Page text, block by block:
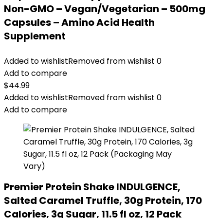
Non-GMO – Vegan/Vegetarian – 500mg
Capsules – Amino Acid Health
Supplement
Added to wishlistRemoved from wishlist 0
Add to compare
$44.99
Added to wishlistRemoved from wishlist 0
Add to compare
Premier Protein Shake INDULGENCE,
Salted Caramel Truffle, 30g Protein, 170
Calories, 3g Sugar, 11.5 fl oz, 12 Pack